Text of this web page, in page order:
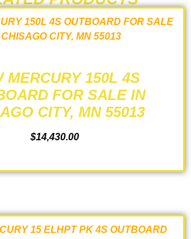
MERCURY 150L 4S
FOR SALE IN
CITY, MN 55013
$14,430.00